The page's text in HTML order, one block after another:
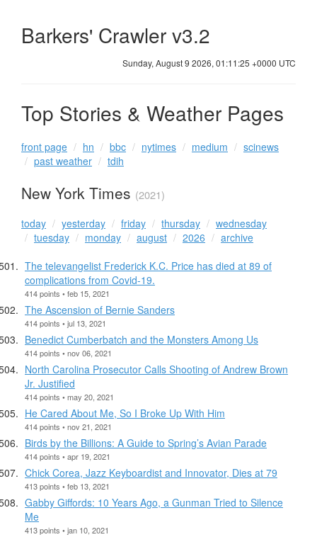
Barkers' Crawler v3.2
Sunday, August 9 2026, 01:11:26 +0000 UTC
Top Stories & Weather Pages
front page hn bbc nytimes medium
scinews
past weather
tdih
New York Times (2021)
today yesterday friday thursday
wednesday
tuesday
monday august 2026
archive
The televangelist Frederick K.C. Price has died at 89 of
complications from Covid-19.
414 points • feb 15, 2021
The Ascension of Bernie Sanders
414 points • jul 13, 2021
Benedict Cumberbatch and the Monsters Among Us
414 points • nov 06, 2021
North Carolina Prosecutor Calls Shooting of Andrew Brown
Jr. Justified
414 points • may 20, 2021
He Cared About Me, So I Broke Up With Him
414 points • nov 21, 2021
Birds by the Billions: A Guide to Spring’s Avian Parade
414 points • apr 19, 2021
Chick Corea, Jazz Keyboardist and Innovator, Dies at 79
413 points • feb 13, 2021
Gabby Giffords: 10 Years Ago, a Gunman Tried to Silence
Me
413 points • jan 10, 2021